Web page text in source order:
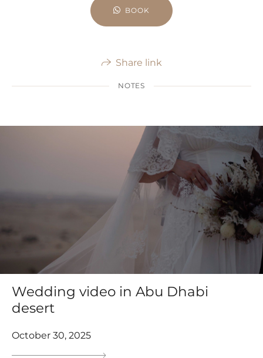
BOOK
Share link
NOTES
Wedding video in Abu Dhabi
desert
October 30, 2025